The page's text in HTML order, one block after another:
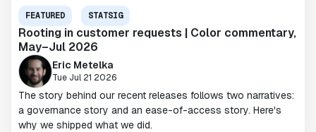
FEATURED STATSIG
Rooting in customer requests | Color commentary,
May–Jul 2026
Eric Metelka
Tue Jul 21 2026
The story behind our recent releases follows two narratives:
a governance story and an ease-of-access story. Here's
why we shipped what we did.